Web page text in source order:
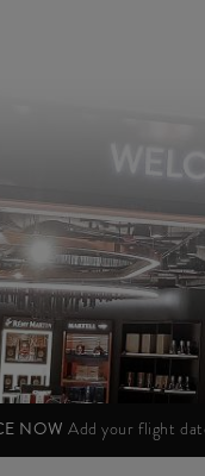
NOW Add your flight